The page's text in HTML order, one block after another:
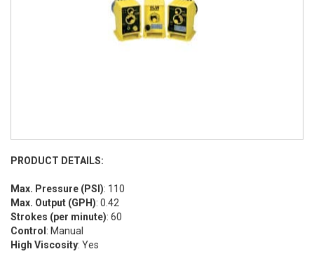
PRODUCT DETAILS:
Max. Pressure (PSI): 110
Max. Output (GPH): 0.42
Strokes (per minute): 60
Control : Manual
High Viscosity: Yes